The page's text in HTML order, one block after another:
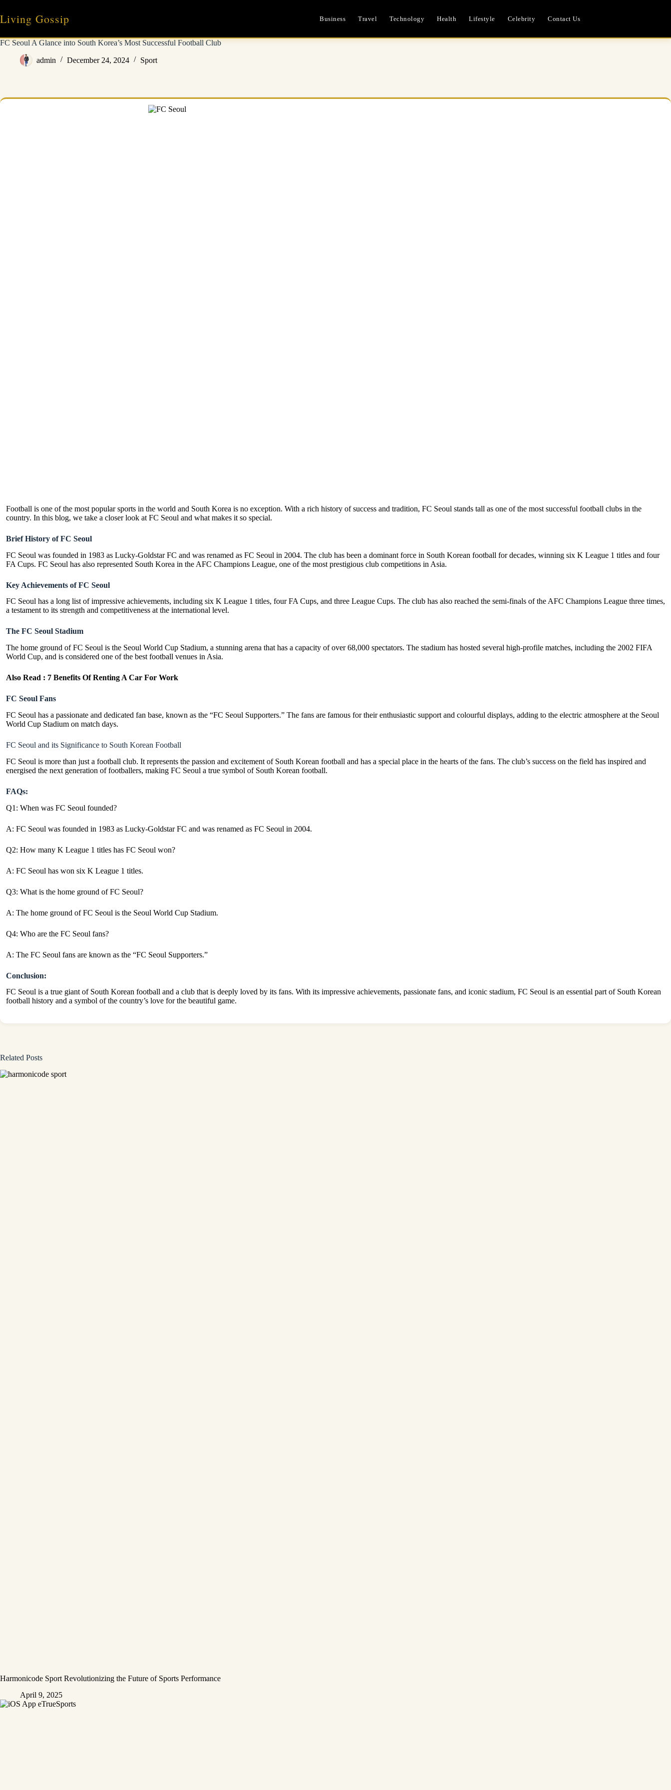
content
Living Gossip Business Travel Technology Health Lifestyle Celebrity Contact Us
FC Seoul A Glance into South Korea’s Most Successful Football Club
admin December 24, 2024 Sport
Football is one of the most popular sports in the world and South Korea is no exception. With a rich history of success and tradition, FC Seoul stands tall as one of the most successful football clubs in the
country. In this blog, we take a closer look at FC Seoul and what makes it so special.
Brief History of FC Seoul
FC Seoul was founded in 1983 as Lucky-Goldstar FC and was renamed as FC Seoul in 2004. The club has been a dominant force in South Korean football for decades, winning six K League 1 titles and four
FA Cups. FC Seoul has also represented South Korea in the AFC Champions League, one of the most prestigious club competitions in Asia.
Key Achievements of FC Seoul
FC Seoul has a long list of impressive achievements, including six K League 1 titles, four FA Cups, and three League Cups. The club has also reached the semi-finals of the AFC Champions League three times,
a testament to its strength and competitiveness at the international level.
The FC Seoul Stadium
The home ground of FC Seoul is the Seoul World Cup Stadium, a stunning arena that has a capacity of over 68,000 spectators. The stadium has hosted several high-profile matches, including the 2002 FIFA
World Cup, and is considered one of the best football venues in Asia.
Also Read : 7 Benefits Of Renting A Car For Work
FC Seoul Fans
FC Seoul has a passionate and dedicated fan base, known as the “FC Seoul Supporters.” The fans are famous for their enthusiastic support and colourful displays, adding to the electric atmosphere at the Seoul
World Cup Stadium on match days.
FC Seoul and its Significance to South Korean Football
FC Seoul is more than just a football club. It represents the passion and excitement of South Korean football and has a special place in the hearts of the fans. The club’s success on the field has inspired and
energised the next generation of footballers, making FC Seoul a true symbol of South Korean football.
FAQs:
Q1: When was FC Seoul founded?
A: FC Seoul was founded in 1983 as Lucky-Goldstar FC and was renamed as FC Seoul in 2004.
Q2: How many K League 1 titles has FC Seoul won?
A: FC Seoul has won six K League 1 titles.
Q3: What is the home ground of FC Seoul?
A: The home ground of FC Seoul is the Seoul World Cup Stadium.
Q4: Who are the FC Seoul fans?
A: The FC Seoul fans are known as the “FC Seoul Supporters.”
Conclusion:
FC Seoul is a true giant of South Korean football and a club that is deeply loved by its fans. With its impressive achievements, passionate fans, and iconic stadium, FC Seoul is an essential part of South Korean
football history and a symbol of the country’s love for the beautiful game.
Related Posts
Harmonicode Sport Revolutionizing the Future of Sports Performance
April 9, 2025